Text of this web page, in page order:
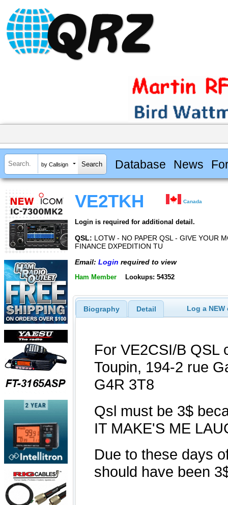
by Callsign Database News
VE2TKH Canada
Login is required for additional detail.
QSL: LOTW - NO PAPER QSL - GIVE YOUR
FINANCE DXPEDITION TU
Email: Login required to view
Ham Member Lookups: 54352
Biography Detail Log a